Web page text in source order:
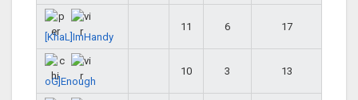
[KhaL]ImHandy
11 6 17
oG]Enough
10 3 13